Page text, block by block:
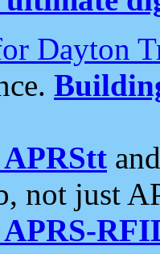
Dayton
not just